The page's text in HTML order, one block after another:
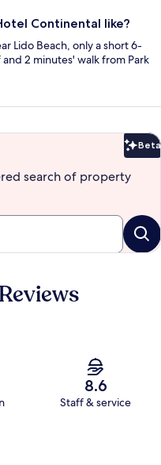
Continental like?
Lido Beach, only a short 6-
2 minutes' walk from Park
Beta
search of property
8.6
Staff & service